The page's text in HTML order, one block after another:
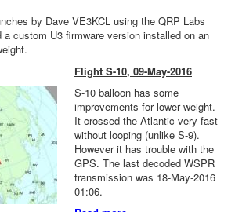
by Dave VE3KCL using the QRP Labs
custom U3 firmware version installed on an
Flight S-10, 09-May-2016
S-10 balloon has some
improvements for lower weight.
It crossed the Atlantic very fast
without looping (unlike S-9).
However it has trouble with the
GPS. The last decoded WSPR
transmission was 18-May-2016
01:06.